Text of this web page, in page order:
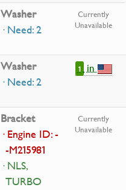
Washer
· Need: 2
Currently
Unavailable
Washer
· Need: 2
1 in
Bracket
· Engine ID: -
-M215981
· NLS,
TURBO
Currently
Unavailable